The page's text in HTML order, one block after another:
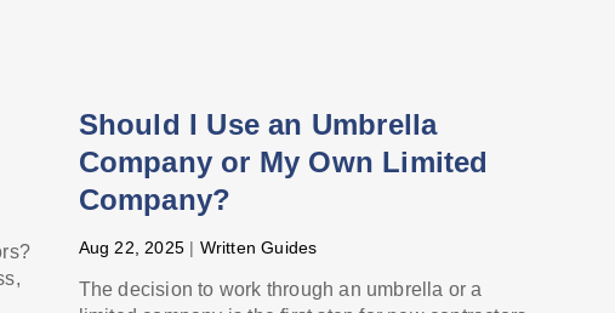
Should I Use an Umbrella
Company or My Own Limited
Company?
Aug 22, 2025| Written Guides
The decision to work through an umbrella or a